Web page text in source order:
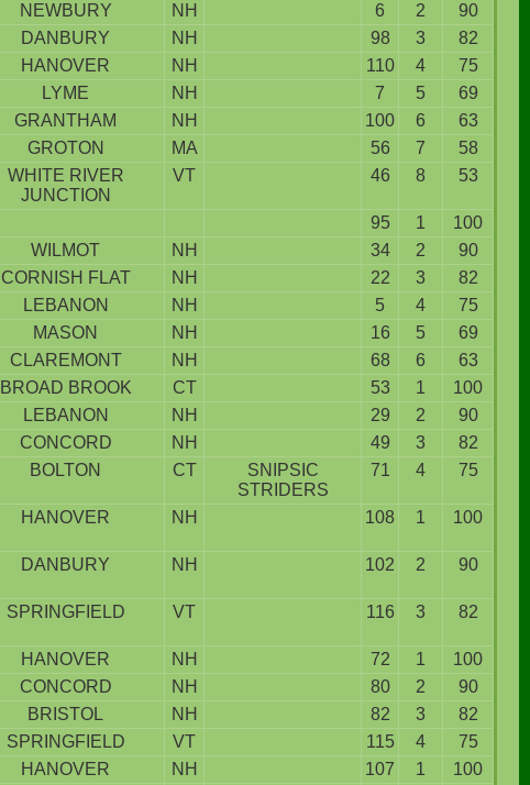
NEWBURY NH 6 2
90
DANBURY NH 98 3
82
HANOVER NH 110 4
75
LYME NH 7 5
69
GRANTHAM NH 100 6
63
GROTON MA 56 7
58
WHITE RIVER
JUNCTION
VT 46 8 53
95 1
100
WILMOT NH 34 2
90
CORNISH FLAT NH 22 3
82
LEBANON NH 5 4
75
MASON NH 16 5
69
CLAREMONT NH 68 6
63
BROAD BROOK CT 53 1
100
LEBANON NH 29 2
90
CONCORD NH 49 3
82
BOLTON CT
SNIPSIC
STRIDERS
71 4 75
HANOVER NH 108 1 100
DANBURY NH 102 2 90
SPRINGFIELD VT 116 3 82
HANOVER NH 72 1
100
CONCORD NH 80 2
90
BRISTOL NH 82 3
82
SPRINGFIELD VT 115 4
75
HANOVER NH 107 1
100